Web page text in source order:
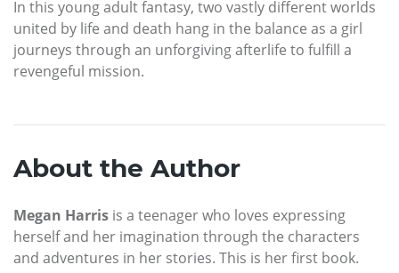
In this young adult fantasy, two vastly different worlds
united by life and death hang in the balance as a girl
journeys through an unforgiving afterlife to fulfill a
revengeful mission.
About the Author
Megan Harris is a teenager who loves expressing
herself and her imagination through the characters
and adventures in her stories. This is her first book.